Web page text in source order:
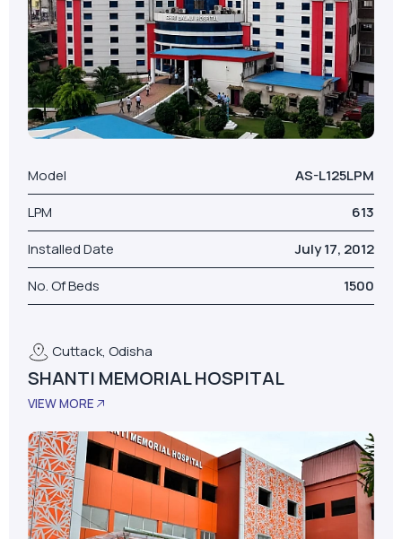
Model
AS-L125LPM
LPM
613
Installed Date
July 17, 2012
No. Of Beds
1500
Cuttack, Odisha
SHANTI MEMORIAL HOSPITAL
VIEW MORE